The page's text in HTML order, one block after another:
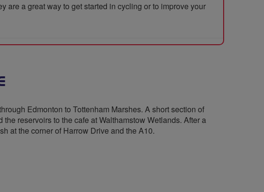
are a great way to get started in cycling or to improve your
Edmonton to Tottenham Marshes. A short section of
reservoirs to the cafe at Walthamstow Wetlands. After a
at the corner of Harrow Drive and the A10.